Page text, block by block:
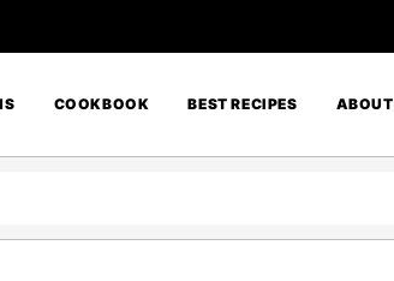
COOKBOOK BEST RECIPES ABOUT